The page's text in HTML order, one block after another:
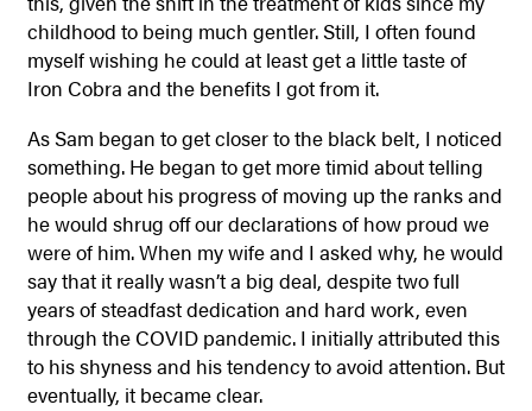
childhood to being much gentler. Still, I often found
myself wishing he could at least get a little taste of
Iron Cobra and the benefits I got from it.
As Sam began to get closer to the black belt, I noticed
something. He began to get more timid about telling
people about his progress of moving up the ranks and
he would shrug off our declarations of how proud we
were of him. When my wife and I asked why, he would
say that it really wasn’t a big deal, despite two full
years of steadfast dedication and hard work, even
through the COVID pandemic. I initially attributed this
to his shyness and his tendency to avoid attention. But
eventually, it became clear.